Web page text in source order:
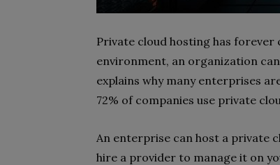
Private cloud hosting has forever
environment, an organization
explains why many enterprises
72% of companies use private
An enterprise can host a private
hire a provider to manage it on